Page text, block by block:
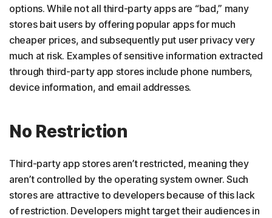
options. While not all third-party apps are “bad,” many
stores bait users by offering popular apps for much
cheaper prices, and subsequently put user privacy very
much at risk. Examples of sensitive information extracted
through third-party app stores include phone numbers,
device information, and email addresses.
No Restriction
Third-party app stores aren’t restricted, meaning they
aren’t controlled by the operating system owner. Such
stores are attractive to developers because of this lack
of restriction. Developers might target their audiences in